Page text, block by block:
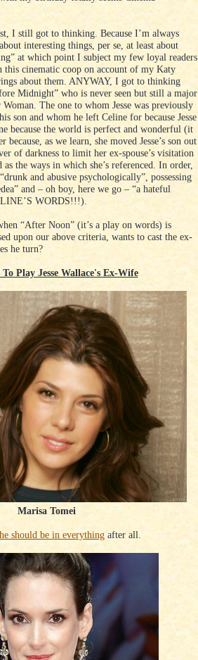
I still got to thinking. Because I’m always
interesting things, per se, at least about
at which point I subject my few loyal readers
this cinematic coop on account of my Katy
about them. ANYWAY, I got to thinking
Midnight” who is never seen but still a major
The one to whom Jesse was previously
son and whom he left Celine for because Jesse
because the world is perfect and wonderful (it
as we learn, she moved Jesse’s son out
of darkness to limit her ex-spouse’s visitation
the ways in which she’s referenced. In order,
and abusive psychologically”, possessing
and – oh boy, here we go – “a hateful
WORDS!!!).
“After Noon” (it’s a play on words) is
upon our above criteria, wants to cast the ex-
he turn?
To Play Jesse Wallace's Ex-Wife
Marisa Tomei
should be in everything after all.